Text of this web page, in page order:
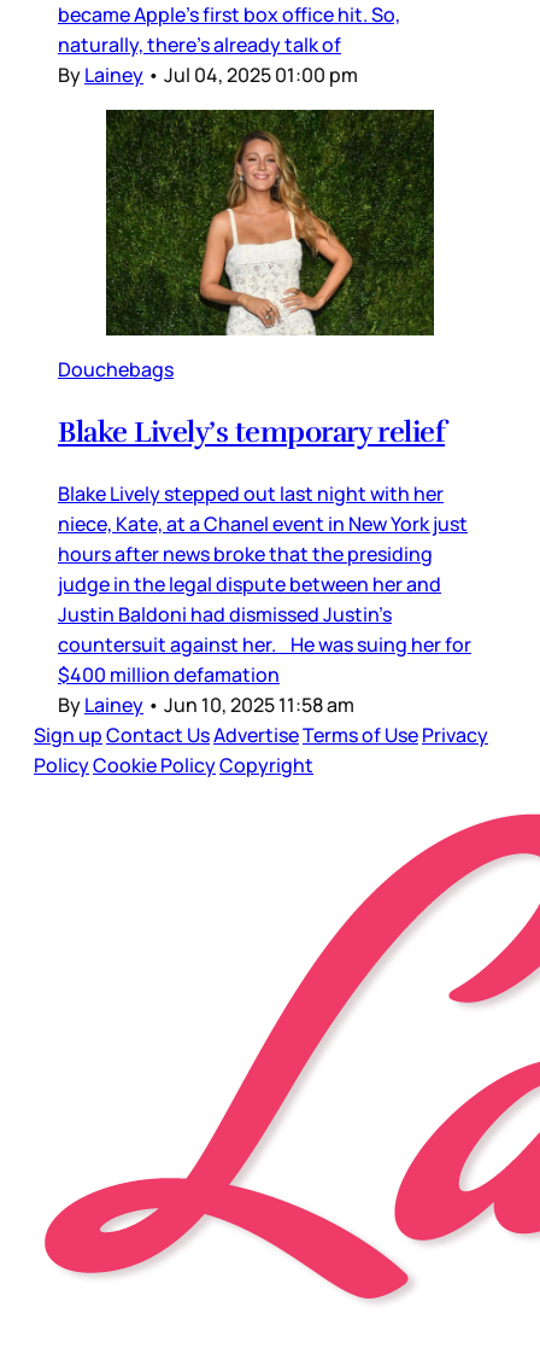
became Apple’s first box office hit. So,
naturally, there’s already talk of
ByLainey • Jul 04, 2025 01:00 pm
Douchebags
Blake Lively’s temporary relief
Blake Lively stepped out last night with her
niece, Kate, at a Chanel event in New York just
hours after news broke that the presiding
judge in the legal dispute between her and
Justin Baldoni had dismissed Justin’s
countersuit against her. He was suing her for
$400 million defamation
ByLainey • Jun 10, 2025 11:58 am
Sign upContact UsAdvertiseTerms of UsePrivacy
PolicyCookie PolicyCopyright